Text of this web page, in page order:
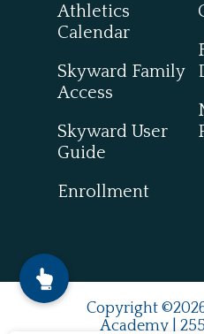
Athletics
Calendar
Skyward Family
Access
Skyward User
Guide
Enrollment
Copyright
Academy |